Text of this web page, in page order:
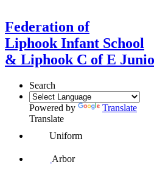
Federation of
Liphook Infant School
& Liphook C of E
Search
Powered by
Translate
Translate
Uniform
Arbor